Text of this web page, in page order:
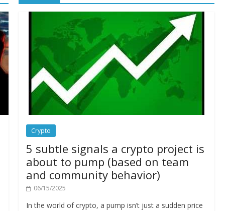
Crypto
5 subtle signals a crypto project is
about to pump (based on team
and community behavior)
06/15/2025
In the world of crypto, a pump isn’t just a sudden price